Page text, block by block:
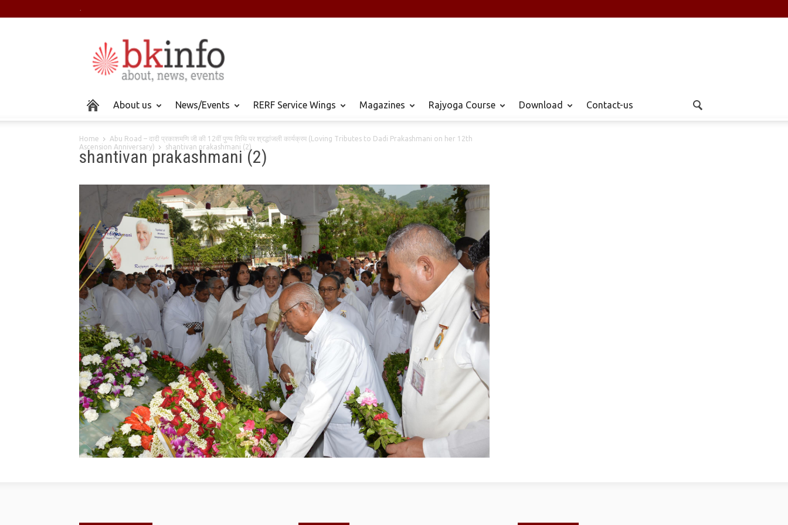
.
About us News/Events RERF Service Wings Magazines Rajyoga Course Download Contact-us
Home
Abu Road – दादी प्रकाशमणि जी की 12वीं पुण्य तिथि पर श्रद्धांजली कार्यक्रम (Loving Tributes to Dadi Prakashmani on her 12th
Ascension Anniversary)
shantivan prakashmani (2)
shantivan prakashmani (2)